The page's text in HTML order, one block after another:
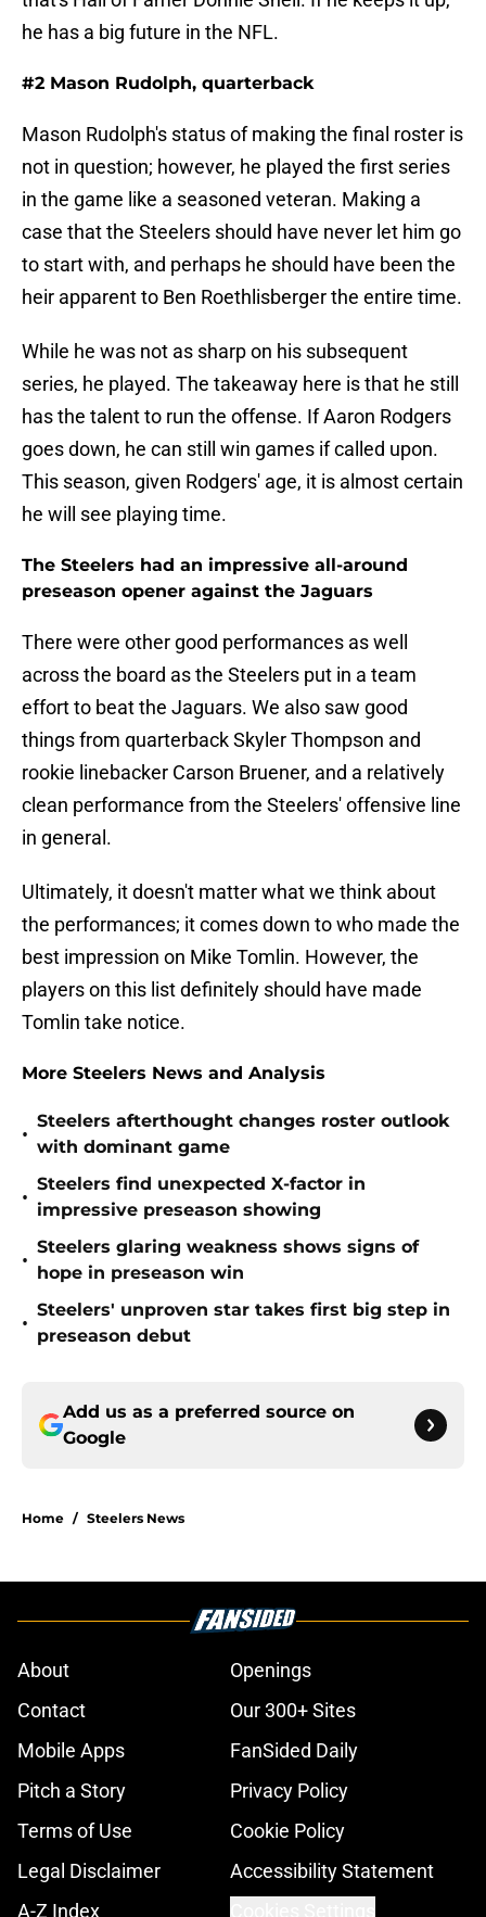
he has a big future in the NFL.
#2 Mason Rudolph, quarterback
Mason Rudolph's status of making the final roster is
not in question; however, he played the first series
in the game like a seasoned veteran. Making a
case that the Steelers should have never let him go
to start with, and perhaps he should have been the
heir apparent to Ben Roethlisberger the entire time.
While he was not as sharp on his subsequent
series, he played. The takeaway here is that he still
has the talent to run the offense. If Aaron Rodgers
goes down, he can still win games if called upon.
This season, given Rodgers' age, it is almost certain
he will see playing time.
The Steelers had an impressive all-around
preseason opener against the Jaguars
There were other good performances as well
across the board as the Steelers put in a team
effort to beat the Jaguars. We also saw good
things from quarterback Skyler Thompson and
rookie linebacker Carson Bruener, and a relatively
clean performance from the Steelers' offensive line
in general.
Ultimately, it doesn't matter what we think about
the performances; it comes down to who made the
best impression on Mike Tomlin. However, the
players on this list definitely should have made
Tomlin take notice.
More Steelers News and Analysis
•
Steelers afterthought changes roster outlook
with dominant game
•
Steelers find unexpected X-factor in
impressive preseason showing
•
Steelers glaring weakness shows signs of
hope in preseason win
•
Steelers' unproven star takes first big step in
preseason debut
Add us as a preferred source on
Google
Home / Steelers News
About
Openings
Contact
Our 300+ Sites
Mobile Apps
FanSided Daily
Pitch a Story
Privacy Policy
Terms of Use
Cookie Policy
Legal Disclaimer
Accessibility Statement
A-Z Index